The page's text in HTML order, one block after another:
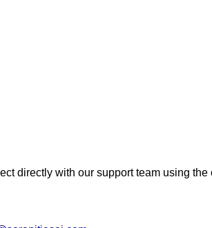
directly with our support team using